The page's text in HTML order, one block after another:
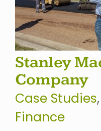
Stanley
Company
Case Studies,
Finance